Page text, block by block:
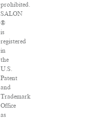
prohibited.
SALON
®
is
registered
in
the
U.S.
Patent
and
Trademark
Office
as